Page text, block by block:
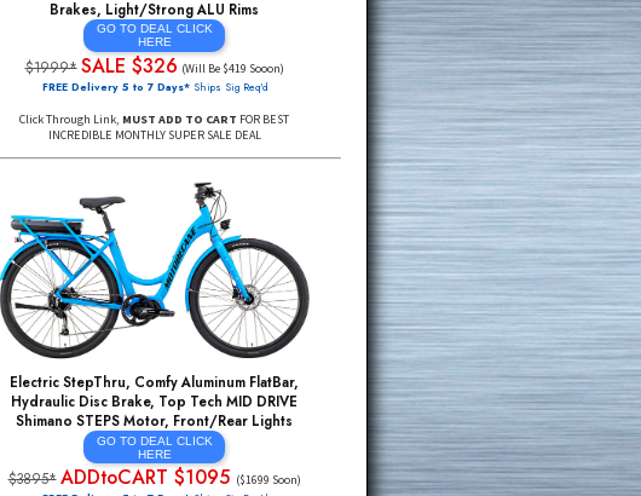
FOR BEST Click Through Link, MUST ADD TO CART FOR BEST DEAL
Hydraulic
+More
($1999 Soon)
END SOON*
FOR BEST DEAL
29er Front Suspension Forks, MEZZO 24
Speed, Hydroform ALU, HYDRAULIC Disc
Brakes, Light/Strong ALU Rims
HERE
$1999* SALE $326 (Will Be $419 Sooon)
FREE Delivery 5 to 7 Days* Ships Sig Req'd
Click Through Link, FOR BEST
INCREDIBLE MONTHLY SUPER SALE DEAL